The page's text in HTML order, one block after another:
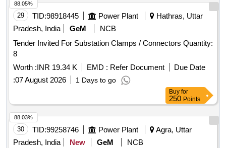
29 TID:98918445 Power Plant
Hathras, Uttar
Pradesh, India
GeM
NCB
Tender Invited For Substation Clamps / Connectors Quantity:
8
Worth :INR 19.34 K EMD : Refer Document
Due Date
:07 August 2026 1 Days to go
88.05%
Buy for
250 Points
30 TID:99258746 Power Plant
Agra, Uttar
Pradesh, India
New GeM NCB
88.03%